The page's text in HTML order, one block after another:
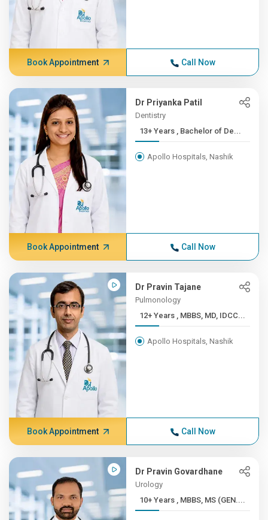
Book Appointment Call Now
Dr Priyanka Patil
Dentistry
13+ Years , Bachelor of De...
Apollo Hospitals, Nashik
Book Appointment Call Now
Dr Pravin Tajane
Pulmonology
12+ Years , MBBS, MD, IDCC...
Apollo Hospitals, Nashik
Book Appointment Call Now
Dr Pravin Govardhane
Urology
10+ Years , MBBS, MS (GEN....